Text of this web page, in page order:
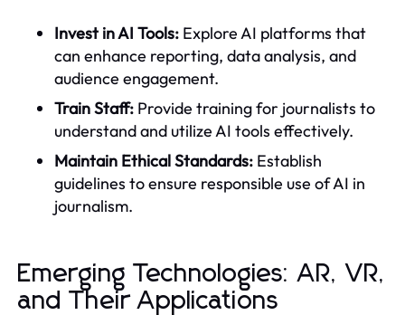
Invest in AI Tools: Explore AI platforms that
can enhance reporting, data analysis, and
audience engagement.
Train Staff: Provide training for journalists to
understand and utilize AI tools effectively.
Maintain Ethical Standards: Establish
guidelines to ensure responsible use of AI in
journalism.
Emerging Technologies: AR, VR,
and Their Applications